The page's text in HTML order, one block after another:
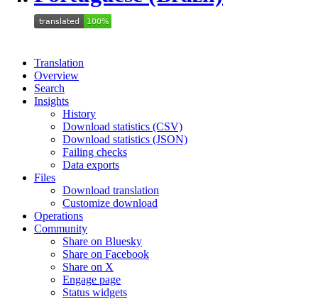
Translation
Overview
Search
Insights
History
Download statistics (CSV)
Download statistics (JSON)
Failing checks
Data exports
Files
Download translation
Customize download
Operations
Community
Share on Bluesky
Share on Facebook
Share on X
Engage page
Status widgets